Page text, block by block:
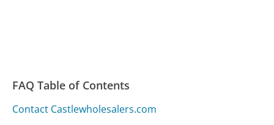
FAQ Table of Contents
Contact Castlewholesalers.com